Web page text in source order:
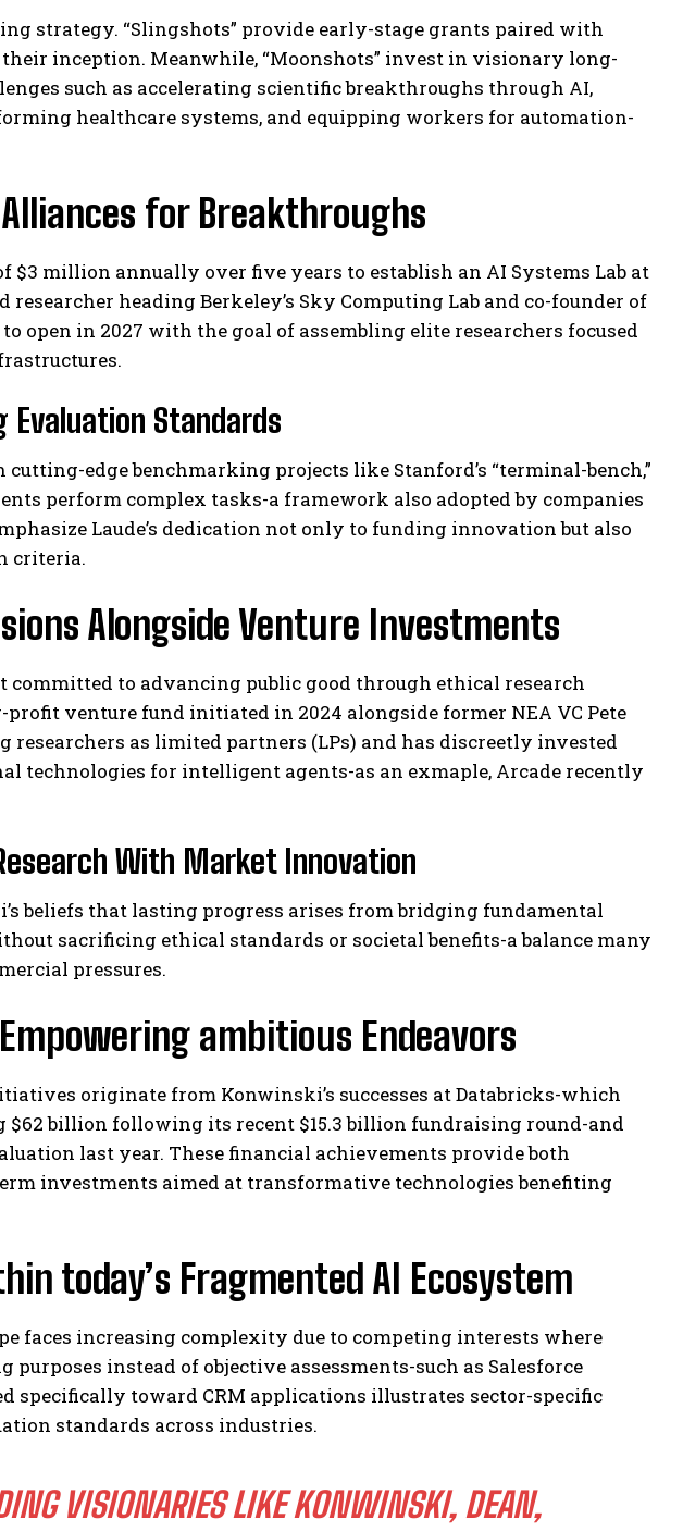
strategy. “Slingshots” provide early-stage grants paired with
inception. Meanwhile, “Moonshots” invest in visionary long-
such as accelerating scientific breakthroughs through AI,
healthcare systems, and equipping workers for automation-
for Breakthroughs
million annually over five years to establish an AI Systems Lab at
researcher heading Berkeley’s Sky Computing Lab and co-founder of
open in 2027 with the goal of assembling elite researchers focused
Evaluation Standards
edge benchmarking projects like Stanford’s “terminal-bench,”
perform complex tasks-a framework also adopted by companies
Laude’s dedication not only to funding innovation but also
criteria.
Alongside Venture Investments
to advancing public good through ethical research
venture fund initiated in 2024 alongside former NEA VC Pete
researchers as limited partners (LPs) and has discreetly invested
technologies for intelligent agents-as an exmaple, Arcade recently
With Market Innovation
beliefs that lasting progress arises from bridging fundamental
sacrificing ethical standards or societal benefits-a balance many
pressures.
ambitious Endeavors
originate from Konwinski’s successes at Databricks-which
$62 billion following its recent $15.3 billion fundraising round-and
last year. These financial achievements provide both
investments aimed at transformative technologies benefiting
today’s Fragmented AI Ecosystem
faces increasing complexity due to competing interests where
instead of objective assessments-such as Salesforce
specifically toward CRM applications illustrates sector-specific
standards across industries.
VISIONARIES LIKE KONWINSKI, DEAN,